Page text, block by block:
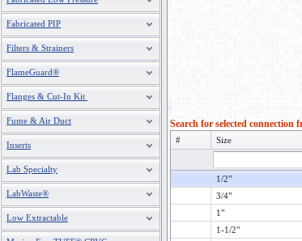
Fabricated PIP
Filters & Strainers
FlameGuard®
Flanges & Cut-In Kit
Fume & Air Duct
Inserts
Lab Specialty
LabWaste®
Low Extractable
Search for selected connection
# Size
1/2"
3/4"
1"
1-1/2"